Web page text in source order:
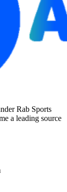
Rab Sports
a leading source